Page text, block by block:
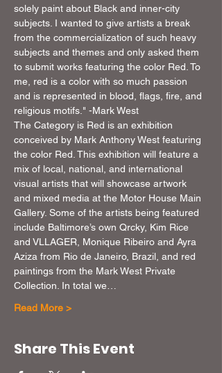
solely paint about Black and inner-city
subjects. I wanted to give artists a break
from the commercialization of such heavy
subjects and themes and only asked them
to submit works featuring the color Red. To
me, red is a color with so much passion
and is represented in blood, flags, fire, and
religious motifs." -Mark West
The Category is Red is an exhibition
conceived by Mark Anthony West featuring
the color Red. This exhibition will feature a
mix of local, national, and international
visual artists that will showcase artwork
and mixed media at the Motor House Main
Gallery. Some of the artists being featured
include Baltimore’s own Qrcky, Kim Rice
and VLLAGER, Monique Ribeiro and Ayra
Aziza from Rio de Janeiro, Brazil, and red
paintings from the Mark West Private
Collection. In total we…
Read More >
Share This Event